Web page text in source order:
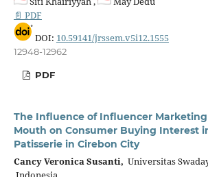
📄 PDF
DOI: 10.59141/jrssem.v5i12.1555
12948-12962
PDF
The Influence of Influencer
Mouth on Consumer Buying Interest
Patisserie in Cirebon City
Cancy Veronica Susanti, Universitas